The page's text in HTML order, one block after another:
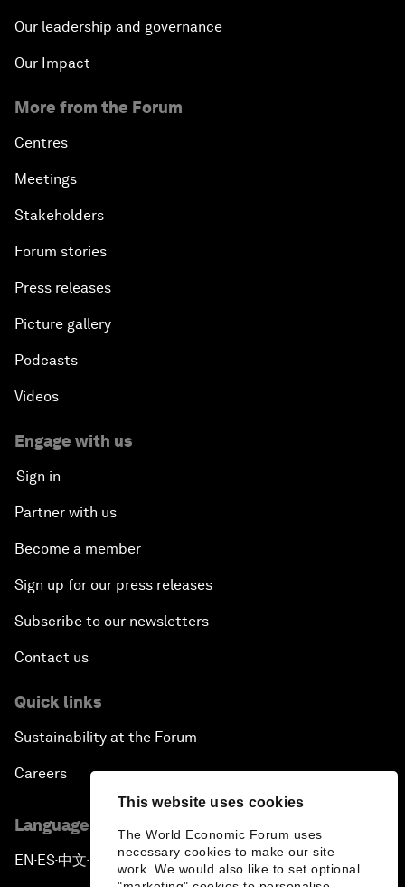
This website uses cookies
The World Economic Forum uses
necessary cookies to make our site
work. We would also like to set optional
Our leadership and governance
Our Impact
More from the Forum
Centres
Meetings
Stakeholders
Forum stories
Press releases
Picture gallery
Podcasts
Videos
Engage with us
Sign in
Partner with us
Become a member
Sign up for our press releases
Subscribe to our newsletters
Contact us
Quick links
Sustainability at the Forum
Careers
Language editions
EN ▪ES▪中文▪ 日本語